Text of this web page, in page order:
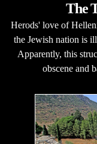
The
Herods' love of
the Jewish nation is
Apparently, this
obscene and